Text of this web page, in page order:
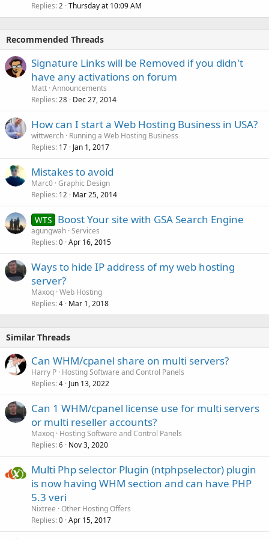
Replies 2 Thursday at 10:09 AM
Recommended Threads
Signature Links will be Removed if you didn't
have any activations on forum
Matt Announcements
Replies 28 Dec 27, 2014
How can I start a Web Hosting Business in USA?
wittwerch Running a Web Hosting Business
Replies 17 Jan 1, 2017
Mistakes to avoid
Marc0 Graphic Design
Replies 12 Mar 25, 2014
WTS Boost Your site with GSA Search Engine
agungwah Services
Replies 0 Apr 16, 2015
Ways to hide IP address of my web hosting
server?
Maxoq Web Hosting
Replies 4 Mar 1, 2018
Similar Threads
Can WHM/cpanel share on multi servers?
Harry P Hosting Software and Control Panels
Replies 4 Jun 13, 2022
Can 1 WHM/cpanel license use for multi servers
or multi reseller accounts?
Maxoq Hosting Software and Control Panels
Replies 6 Nov 3, 2020
Multi Php selector Plugin (ntphpselector) plugin
is now having WHM section and can have PHP
5.3 veri
Nixtree Other Hosting Offers
Replies 0 Apr 15, 2017